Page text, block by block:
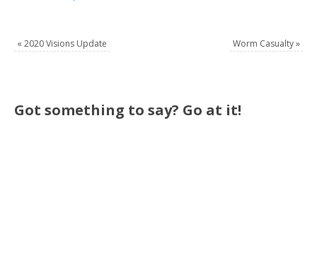
« 2020 Visions Update Worm Casualty»
Got something to say? Go at it!